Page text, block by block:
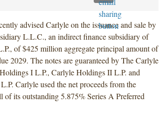
advised Carlyle on the issuance and sale by
L.L.C., an indirect finance subsidiary of
of $425 million aggregate principal amount of
2029. The notes are guaranteed by The Carlyle
I L.P., Carlyle Holdings II L.P. and
Carlyle used the net proceeds from the
of its outstanding 5.875% Series A Preferred